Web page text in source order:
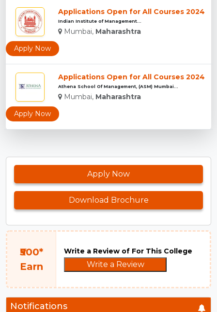
Applications Open for All Courses 2024
Indian Institute of Management...
Mumbai, Maharashtra
Apply Now
Applications Open for All Courses 2024
Athena School Of Management, (ASM) Mumbai...
Mumbai, Maharashtra
Apply Now
Apply Now
Download Brochure
₹500*
Earn
Write a Review of For This College
Write a Review
Notifications